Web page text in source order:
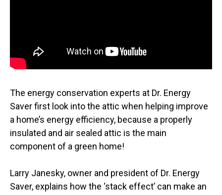
The energy conservation experts at Dr. Energy
Saver first look into the attic when helping improve
a home’s energy efficiency, because a properly
insulated and air sealed attic is the main
component of a green home!
Larry Janesky, owner and president of Dr. Energy
Saver, explains how the ‘stack effect’ can make an